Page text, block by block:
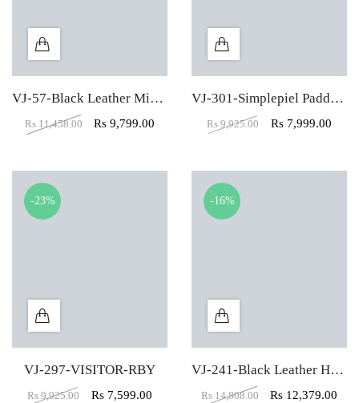
VJ-57-Black Leather Mid Back Visitor Chair
Rs 11,458.00 Rs9,799.00
VJ-301-Simplepiel Padded Leather Low Back Visitor Chair
Rs9,925.00 Rs 7,999.00
-23%
VJ-297-VISITOR-RBY
Rs9,925.00 Rs 7,599.00
-16%
VJ-241-Black Leather High Back executive Office Chair
Rs 14,808.00 Rs 12,379.00